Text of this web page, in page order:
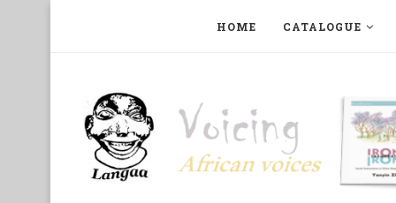
HOME CATALOGUE